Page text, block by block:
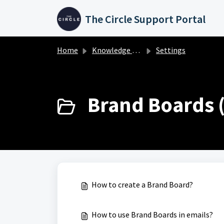
Skip to main content
The Circle Support Portal
Home Knowledge base Settings
Brand Boards
How to create a Brand Board?
How to use Brand Boards in emails?